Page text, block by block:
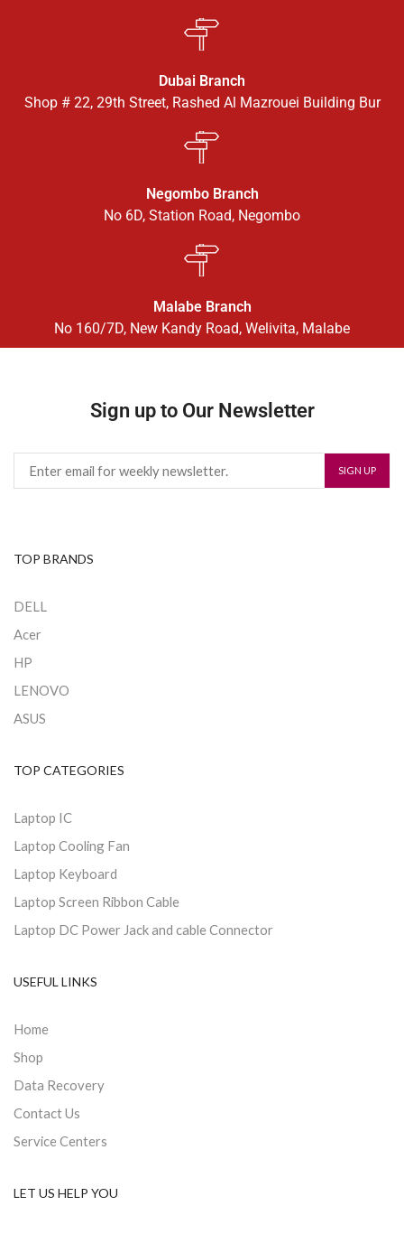
Dubai Branch
Shop # 22, 29th Street, Rashed Al Mazrouei Building Bur
Negombo Branch
No 6D, Station Road, Negombo
Malabe Branch
No 160/7D, New Kandy Road, Welivita, Malabe
Sign up to Our Newsletter
TOP BRANDS
DELL
Acer
HP
LENOVO
ASUS
TOP CATEGORIES
Laptop IC
Laptop Cooling Fan
Laptop Keyboard
Laptop Screen Ribbon Cable
Laptop DC Power Jack and cable Connector
USEFUL LINKS
Home
Shop
Data Recovery
Contact Us
Service Centers
LET US HELP YOU